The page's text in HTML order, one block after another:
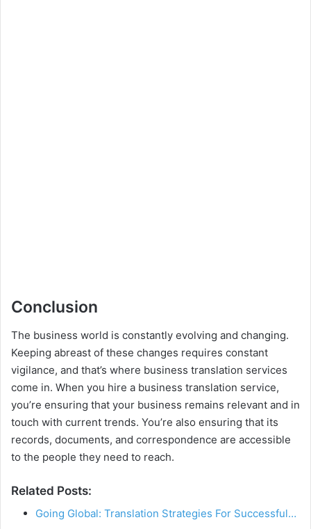
Conclusion
The business world is constantly evolving and changing.
Keeping abreast of these changes requires constant
vigilance, and that’s where business translation services
come in. When you hire a business translation service,
you’re ensuring that your business remains relevant and in
touch with current trends. You’re also ensuring that its
records, documents, and correspondence are accessible
to the people they need to reach.
Related Posts:
Going Global: Translation Strategies For Successful…